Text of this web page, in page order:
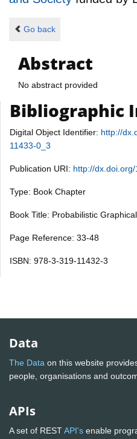
Go back
Abstract
No abstract provided
Bibliographic
Digital Object Identifier: http://
11433-0_3
Publication URI: http://
Type: Book Chapter
Book Title: Probabilistic
Page Reference: 33-48
ISBN: 978-3-319-11432-3
Data
The Data on this website
people, organisations and
APIs
A set of RESTAPI's enable